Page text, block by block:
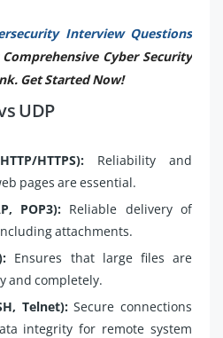
Interview Questions
Cyber Security
Get Started Now!
UDP
HTTPS): Reliability and
pages are essential.
POP3): Reliable delivery of
attachments.
Ensures that large files are
and completely.
Telnet):Secure connections
integrity for remote system